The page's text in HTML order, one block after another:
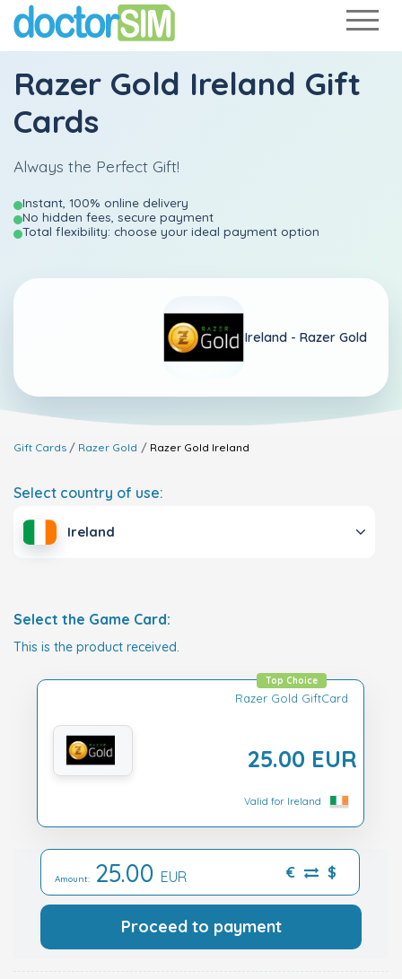
Razer Gold Ireland Gift
Cards
Always the Perfect Gift!
Instant, 100% online delivery
No hidden fees, secure payment
Total flexibility: choose your ideal payment option
Ireland - Razer Gold
Gift Cards Razer Gold Razer Gold Ireland
Select country of use:
Ireland
Select the Game Card:
This is the product received.
Razer Gold GiftCard
25.00 EUR
Top Choice
Valid for Ireland
Amount: 25.00 EUR € $
Proceed to payment